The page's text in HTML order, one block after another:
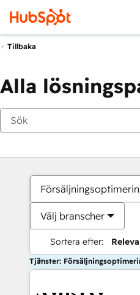
Tillbaka
Alla
Välj branscher
Sortera efter:
Tjänster: